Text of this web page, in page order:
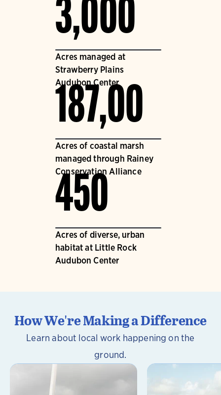
3,000
Acres managed at
Strawberry Plains
Audubon Center
187,00
Acres of coastal marsh
managed through Rainey
Conservation Alliance
450
Acres of diverse, urban
habitat at Little Rock
Audubon Center
How We're Making a Difference
Learn about local work happening on the
ground.